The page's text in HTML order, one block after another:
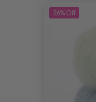
26%Off